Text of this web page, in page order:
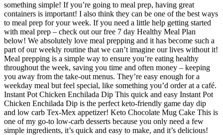
something simple! If you’re going to meal prep, having great
containers is important! I also think they can be one of the best ways
to meal prep for your week. If you need a little help getting started
with meal prep – check out our free 7 day Healthy Meal Plan
below! We absolutely love meal prepping and it has become such a
part of our weekly routine that we can’t imagine our lives without it!
Meal prepping is a simple way to ensure you’re eating healthy
throughout the week, saving you time and often money – keeping
you away from the take-out menus. They’re easy enough for a
weekday meal but feel special, like something you’d order at a café.
Instant Pot Chicken Enchilada Dip This quick and easy Instant Pot
Chicken Enchilada Dip is the perfect keto-friendly game day dip
and low carb Tex-Mex appetizer! Keto Chocolate Mug Cake This is
one of my go-to low-carb desserts because you only need a few
simple ingredients, it’s quick and easy to make, and it’s delicious!